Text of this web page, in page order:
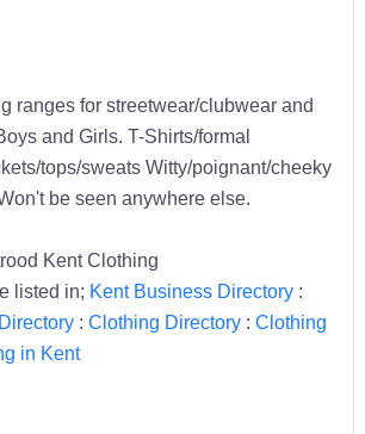
ranges for streetwear/clubwear and
and Girls. T-Shirts/formal
tops/sweats Witty/poignant/cheeky
be seen anywhere else.
Kent Clothing
listed in; Kent Business Directory:
: Clothing Directory: Clothing
in Kent